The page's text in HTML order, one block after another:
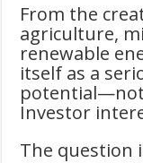
From the
agriculture,
renewable
itself as a
potential—not
Investor
The question